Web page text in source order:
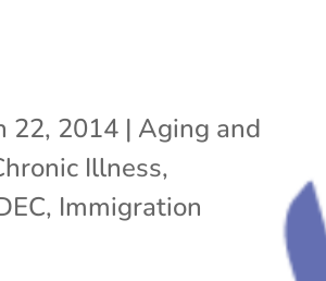
22, 2014 | Aging and
Illness,
, Immigration